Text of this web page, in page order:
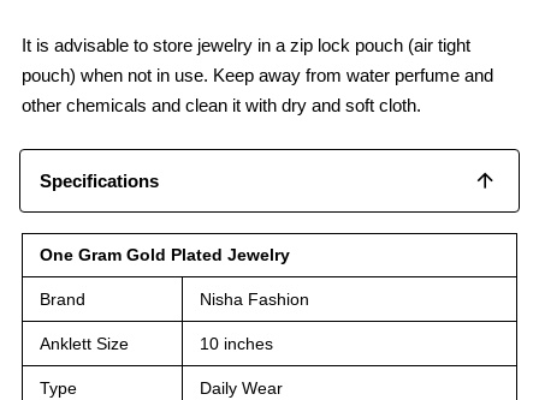
It is advisable to store jewelry in a zip lock pouch (air tight
pouch) when not in use. Keep away from water perfume and
other chemicals and clean it with dry and soft cloth.
Specifications
One Gram Gold Plated Jewelry
Brand Nisha Fashion
Anklett Size 10 inches
Type Daily Wear